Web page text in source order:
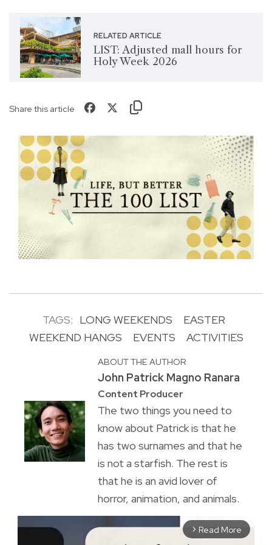
RELATED ARTICLE
LIST: Adjusted mall hours for
Holy Week 2026
Share this article
TAGS: LONG WEEKENDS
EASTER
WEEKEND HANGS
EVENTS ACTIVITIES
ABOUT THE AUTHOR
John Patrick Magno Ranara
Content Producer
The two things you need to
know about Patrick is that he
has two surnames and that he
is not a starfish. The rest is
that he is an avid lover of
horror, animation, and animals.
arrow_forward_ios Read More